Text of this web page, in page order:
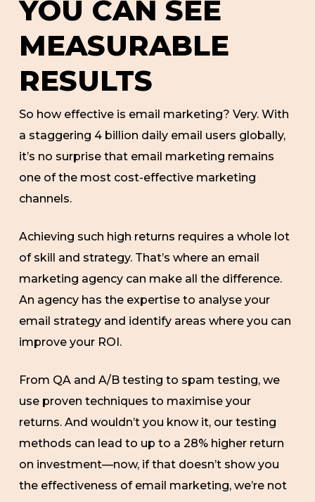
YOU CAN SEE
MEASURABLE
RESULTS
So how effective is email marketing? Very. With
a staggering 4 billion daily email users globally,
it’s no surprise that email marketing remains
one of the most cost-effective marketing
channels.
Achieving such high returns requires a whole lot
of skill and strategy. That’s where an email
marketing agency can make all the difference.
An agency has the expertise to analyse your
email strategy and identify areas where you can
improve your ROI.
From QA and A/B testing to spam testing, we
use proven techniques to maximise your
returns. And wouldn’t you know it, our testing
methods can lead to up to a 28% higher return
on investment—now, if that doesn’t show you
the effectiveness of email marketing, we’re not